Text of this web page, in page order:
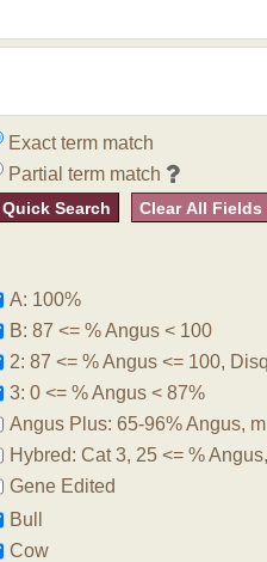
Exact term match
Partial term match
Quick Search Clear All Fields
A: 100%
B: 87 <= % Angus < 100
2: 87 <= % Angus <= 100,
3: 0 <= % Angus < 87%
Angus Plus: 65-96% Angus,
Hybred: Cat 3, 25 <= %
Gene Edited
Bull
Cow